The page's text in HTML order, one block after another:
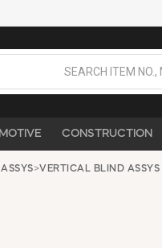
CONSTRUCTION
>VERTICAL BLIND ASSYS